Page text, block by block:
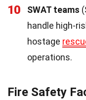
10 SWAT teams
handle high-
hostage
operations.
Fire Safety